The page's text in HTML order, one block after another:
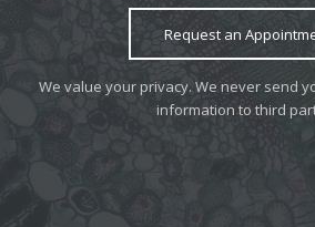
Request an
We value your privacy. We never send
information to third